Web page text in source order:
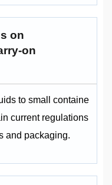
on
on
to small containe
current regulations
and packaging.